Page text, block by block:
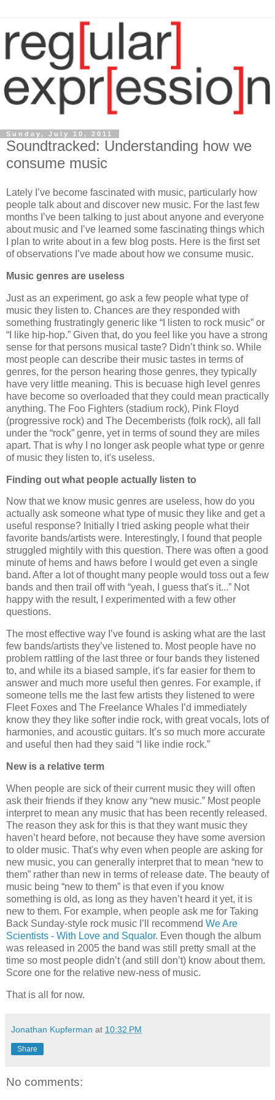
Sunday, July 10, 2011
Soundtracked: Understanding how we
consume music
Lately I’ve become fascinated with music, particularly how
people talk about and discover new music. For the last few
months I’ve been talking to just about anyone and everyone
about music and I’ve learned some fascinating things which
I plan to write about in a few blog posts. Here is the first set
of observations I’ve made about how we consume music.
Music genres are useless
Just as an experiment, go ask a few people what type of
music they listen to. Chances are they responded with
something frustratingly generic like “I listen to rock music” or
“I like hip-hop.” Given that, do you feel like you have a strong
sense for that persons musical taste? Didn’t think so. While
most people can describe their music tastes in terms of
genres, for the person hearing those genres, they typically
have very little meaning. This is becuase high level genres
have become so overloaded that they could mean practically
anything. The Foo Fighters (stadium rock), Pink Floyd
(progressive rock) and The Decemberists (folk rock), all fall
under the “rock” genre, yet in terms of sound they are miles
apart. That is why I no longer ask people what type or genre
of music they listen to, it's useless.
Finding out what people actually listen to
Now that we know music genres are useless, how do you
actually ask someone what type of music they like and get a
useful response? Initially I tried asking people what their
favorite bands/artists were. Interestingly, I found that people
struggled mightily with this question. There was often a good
minute of hems and haws before I would get even a single
band. After a lot of thought many people would toss out a few
bands and then trail off with “yeah, I guess that's it...” Not
happy with the result, I experimented with a few other
questions.
The most effective way I’ve found is asking what are the last
few bands/artists they’ve listened to. Most people have no
problem rattling of the last three or four bands they listened
to, and while its a biased sample, it's far easier for them to
answer and much more useful then genres. For example, if
someone tells me the last few artists they listened to were
Fleet Foxes and The Freelance Whales I’d immediately
know they they like softer indie rock, with great vocals, lots of
harmonies, and acoustic guitars. It’s so much more accurate
and useful then had they said “I like indie rock.”
New is a relative term
When people are sick of their current music they will often
ask their friends if they know any “new music.” Most people
interpret to mean any music that has been recently released.
The reason they ask for this is that they want music they
haven’t heard before, not because they have some aversion
to older music. That's why even when people are asking for
new music, you can generally interpret that to mean “new to
them” rather than new in terms of release date. The beauty of
music being “new to them” is that even if you know
something is old, as long as they haven’t heard it yet, it is
new to them. For example, when people ask me for Taking
Back Sunday-style rock music I’ll recommend We Are
Scientists - With Love and Squalor. Even though the album
was released in 2005 the band was still pretty small at the
time so most people didn’t (and still don’t) know about them.
Score one for the relative new-ness of music.
That is all for now.
Jonathan Kupferman at 10:32 PM
Share
No comments: